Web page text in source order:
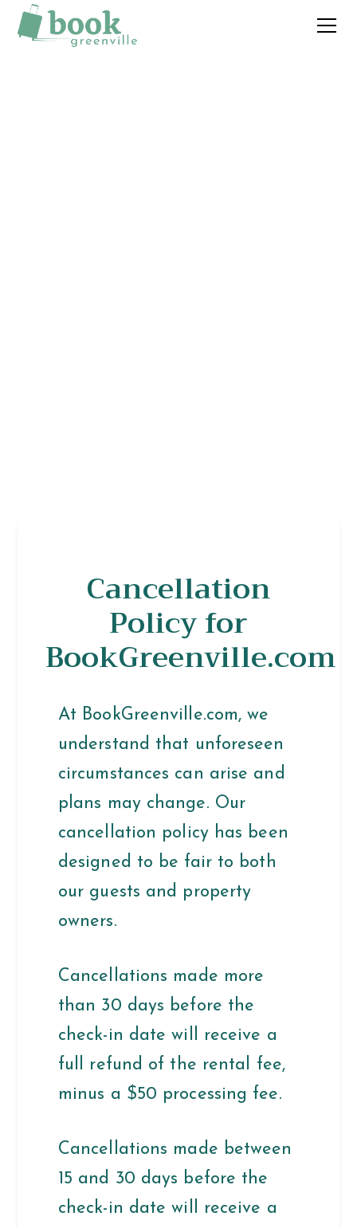
Cancellation
Policy for
BookGreenville.com
At BookGreenville.com, we
understand that unforeseen
circumstances can arise and
plans may change. Our
cancellation policy has been
designed to be fair to both
our guests and property
owners.
Cancellations made more
than 30 days before the
check-in date will receive a
full refund of the rental fee,
minus a $50 processing fee.
Cancellations made between
15 and 30 days before the
check-in date will receive a